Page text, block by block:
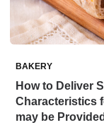
BAKERY
How to Deliver
Characteristics
may be